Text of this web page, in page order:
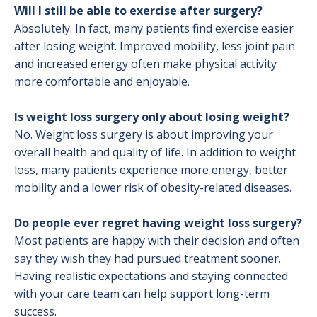
Will I still be able to exercise after surgery?
Absolutely. In fact, many patients find exercise easier
after losing weight. Improved mobility, less joint pain
and increased energy often make physical activity
more comfortable and enjoyable.
Is weight loss surgery only about losing weight?
No. Weight loss surgery is about improving your
overall health and quality of life. In addition to weight
loss, many patients experience more energy, better
mobility and a lower risk of obesity-related diseases.
Do people ever regret having weight loss surgery?
Most patients are happy with their decision and often
say they wish they had pursued treatment sooner.
Having realistic expectations and staying connected
with your care team can help support long-term
success.